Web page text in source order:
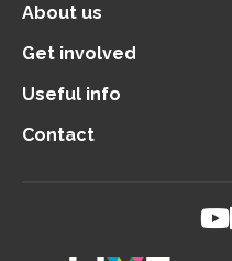
About us
Get involved
Useful info
Contact